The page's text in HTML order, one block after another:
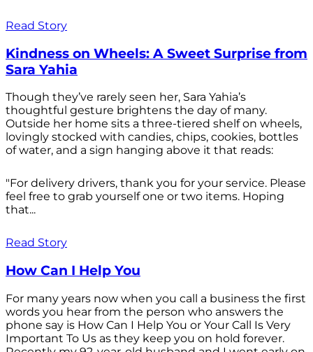
Read Story
Kindness on Wheels: A Sweet Surprise from
Sara Yahia
Though they’ve rarely seen her, Sara Yahia’s
thoughtful gesture brightens the day of many.
Outside her home sits a three-tiered shelf on wheels,
lovingly stocked with candies, chips, cookies, bottles
of water, and a sign hanging above it that reads:
"For delivery drivers, thank you for your service. Please
feel free to grab yourself one or two items. Hoping
that...
Read Story
How Can I Help You
For many years now when you call a business the first
words you hear from the person who answers the
phone say is How Can I Help You or Your Call Is Very
Important To Us as they keep you on hold forever.